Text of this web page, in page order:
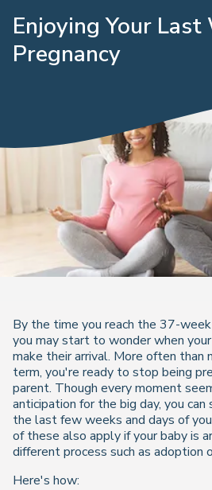
Enjoying Your Last
Pregnancy
By the time you reach the 37-week
you may start to wonder when
make their arrival. More often than
term, you're ready to stop being
parent. Though every moment
anticipation for the big day, you
the last few weeks and days of
of these also apply if your baby is
different process such as adoption
Here's how: